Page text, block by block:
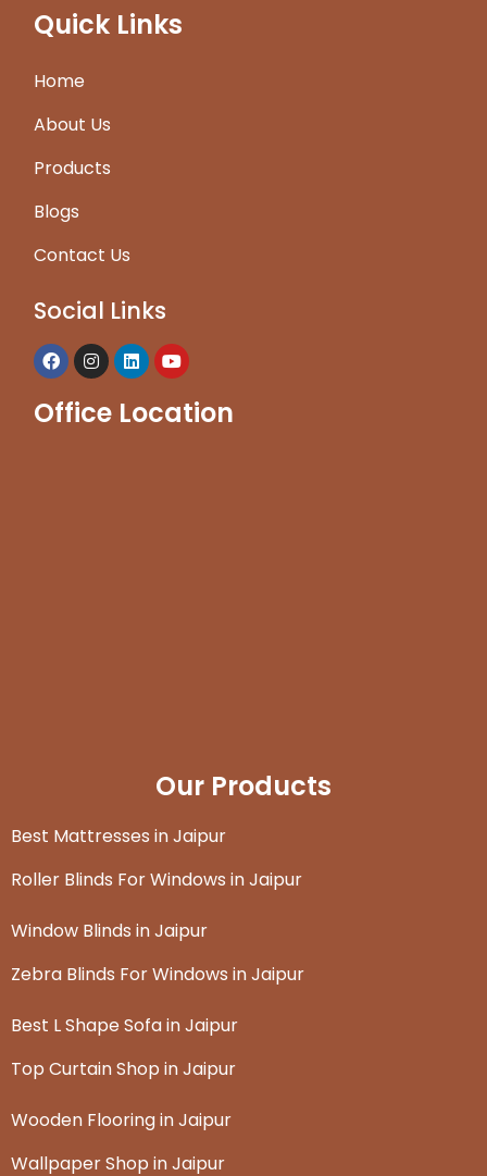
Quick Links
Home
About Us
Products
Blogs
Contact Us
Social Links
Office Location
Our Products
Best Mattresses in Jaipur
Roller Blinds For Windows in Jaipur
Window Blinds in Jaipur
Zebra Blinds For Windows in Jaipur
Best L Shape Sofa in Jaipur
Top Curtain Shop in Jaipur
Wooden Flooring in Jaipur
Wallpaper Shop in Jaipur